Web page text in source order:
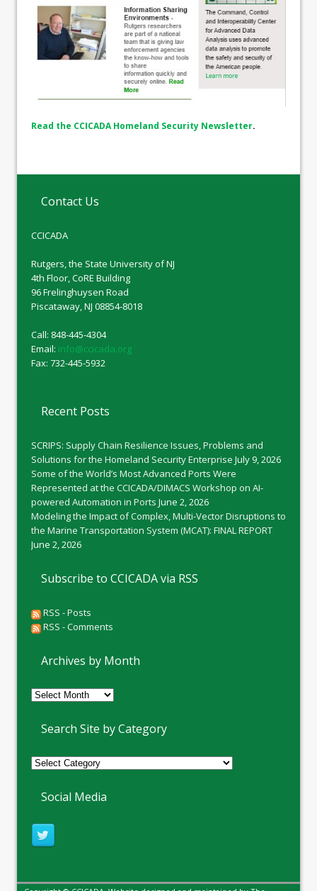
Read the CCICADA Homeland Security Newsletter.
Contact Us
CCICADA
Rutgers, the State University of NJ
4th Floor, CoRE Building
96 Frelinghuysen Road
Piscataway, NJ 08854-8018
Call: 848-445-4304
Email: info@ccicada.org
Fax: 732-445-5932
Recent Posts
SCRIPS: Supply Chain Resilience Issues, Problems and
Solutions for the Homeland Security Enterprise July 9, 2026
Some of the World’s Most Advanced Ports Were
Represented at the CCICADA/DIMACS Workshop on AI-
powered Automation in Ports June 2, 2026
Modeling the Impact of Complex, Multi-Vector Disruptions to
the Marine Transportation System (MCAT): FINAL REPORT
June 2, 2026
Subscribe to CCICADA via RSS
RSS - Posts
RSS - Comments
Archives by Month
Archives
Month
Search Site by Category
Social Media